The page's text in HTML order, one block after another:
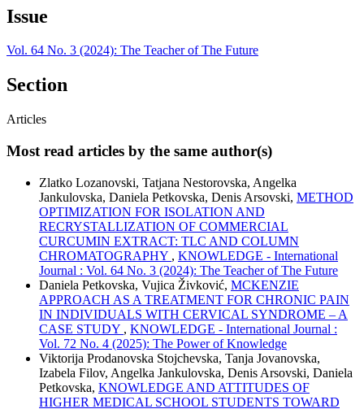
Issue
Vol. 64 No. 3 (2024): The Teacher of The Future
Section
Articles
Most read articles by the same author(s)
Zlatko Lozanovski, Tatjana Nestorovska, Angelka
Jankulovska, Daniela Petkovska, Denis Arsovski, METHOD
OPTIMIZATION FOR ISOLATION AND
RECRYSTALLIZATION OF COMMERCIAL
CURCUMIN EXTRACT: TLC AND COLUMN
CHROMATOGRAPHY , KNOWLEDGE - International
Journal : Vol. 64 No. 3 (2024): The Teacher of The Future
Daniela Petkovska, Vujica Živković, MCKENZIE
APPROACH AS A TREATMENT FOR CHRONIC PAIN
IN INDIVIDUALS WITH CERVICAL SYNDROME – A
CASE STUDY , KNOWLEDGE - International Journal :
Vol. 72 No. 4 (2025): The Power of Knowledge
Viktorija Prodanovska Stojchevska, Tanja Jovanovska,
Izabela Filov, Angelka Jankulovska, Denis Arsovski, Daniela
Petkovska, KNOWLEDGE AND ATTITUDES OF
HIGHER MEDICAL SCHOOL STUDENTS TOWARD